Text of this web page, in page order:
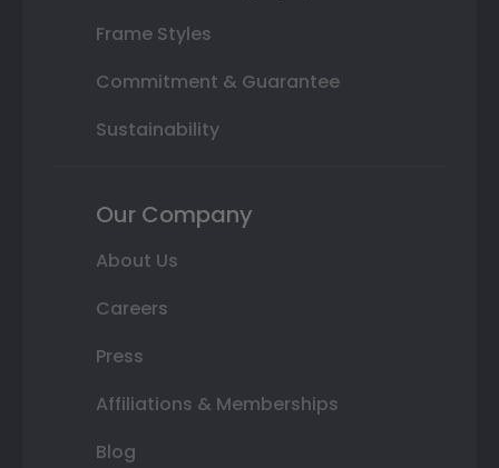
Frame Styles
Commitment & Guarantee
Sustainability
Our Company
About Us
Careers
Press
Affiliations & Memberships
Blog